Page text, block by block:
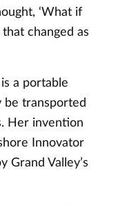
‘What if
changed as
is a portable
be transported
Her invention
Innovator
Grand Valley’s